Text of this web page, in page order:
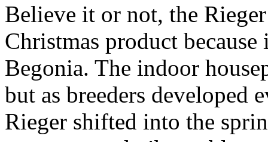
Believe it or not, the
Christmas product
Begonia. The indoor
but as breeders developed
Rieger shifted into the